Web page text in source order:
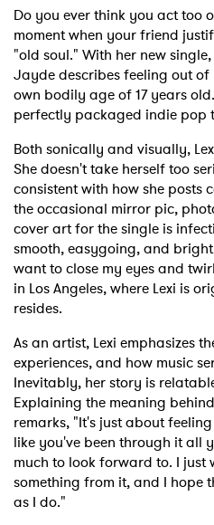
Do you ever think you act too
moment when your friend
"old soul." With her new
Jayde describes feeling out
own bodily age of 17 years
perfectly packaged indie pop
Both sonically and visually,
She doesn't take herself too
consistent with how she
the occasional mirror pic,
cover art for the single is
smooth, easygoing, and
want to close my eyes and
in Los Angeles, where Lexi is
resides.
As an artist, Lexi emphasizes
experiences, and how music
Inevitably, her story is
Explaining the meaning
remarks, "It's just about
like you've been through it all
much to look forward to. I just
something from it, and I hope
as I do."